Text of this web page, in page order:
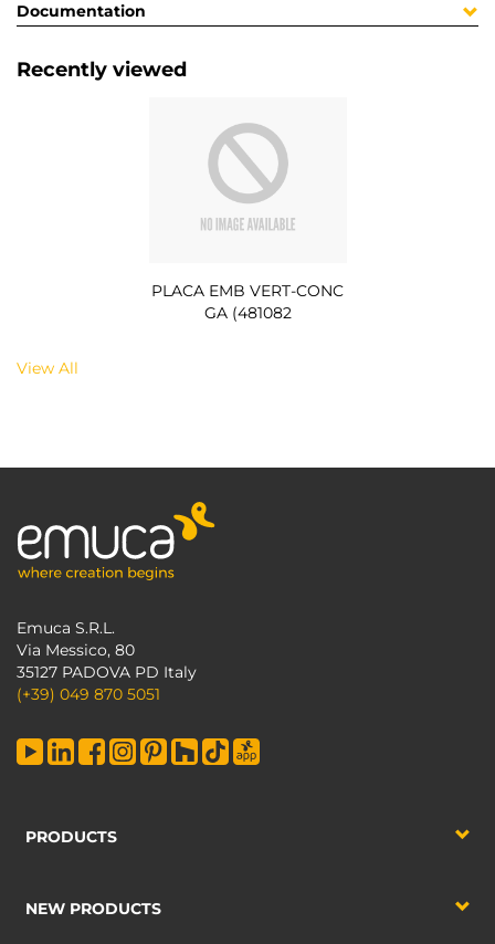
Documentation
Recently viewed
PLACA EMB VERT-CONC
GA (481082
View All
Emuca S.R.L.
Via Messico, 80
35127 PADOVA PD Italy
(+39) 049 870 5051
PRODUCTS
NEW PRODUCTS